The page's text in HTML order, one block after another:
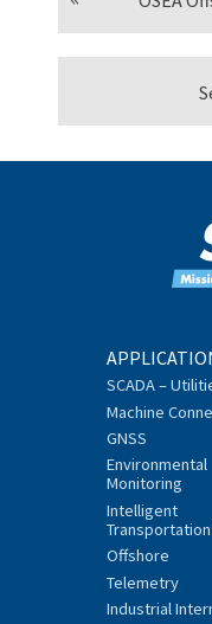
SCADA –
Machine
GNSS
Environmental
Monitoring
Intelligent
Offshore
Telemetry
Industrial